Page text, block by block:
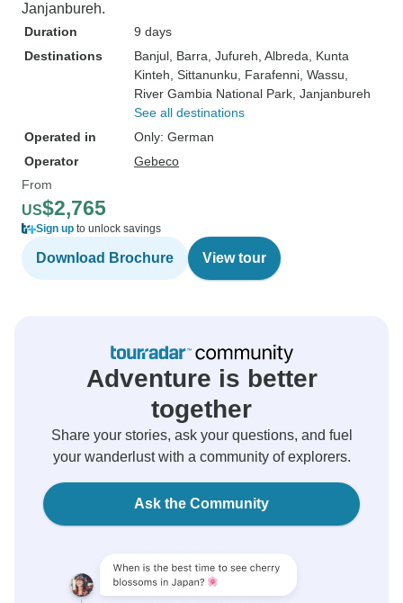
Janjanbureh.
Duration
9 days
Destinations
Banjul , Barra , Jufureh , Albreda , Kunta
Kinteh , Sittanunku , Farafenni , Wassu
River Gambia National Park , Janjanbureh
See all destinations
Operated in
Only: German
Operator
Gebeco
From
US$2,765
Sign up to unlock savings
Download Brochure View tour
Adventure is better
together
Share your stories, ask your questions, and fuel
your wanderlust with a community of explorers.
Ask the Community